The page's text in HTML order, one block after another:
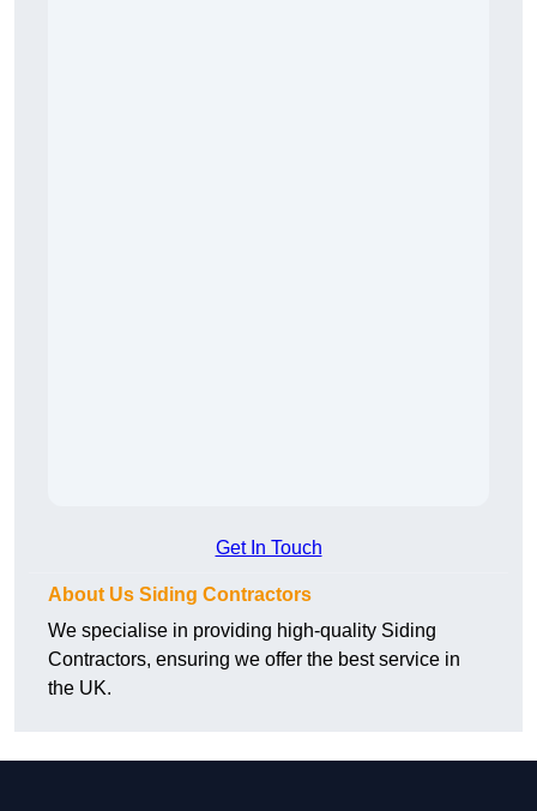
Get In Touch
About Us Siding Contractors
We specialise in providing high-quality Siding
Contractors, ensuring we offer the best service in
the UK.